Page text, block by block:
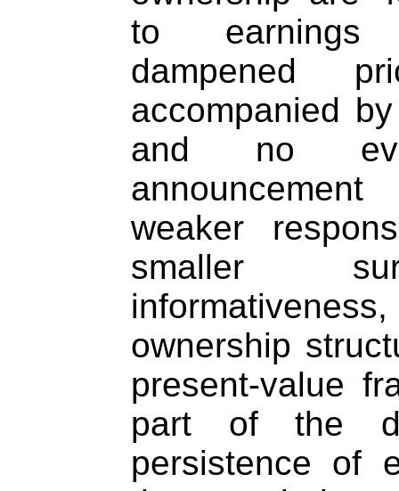
to earnings
dampened
accompanied
and no
weaker
smaller
ownership
present-value
part of the
persistence of